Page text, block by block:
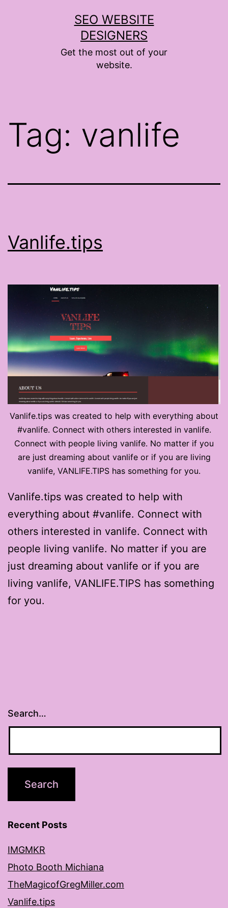
SEO WEBSITE
DESIGNERS
Get the most out of your
website.
Tag: vanlife
Vanlife.tips
Vanlife.tips was created to help with everything about
#vanlife. Connect with others interested in vanlife.
Connect with people living vanlife. No matter if you
are just dreaming about vanlife or if you are living
vanlife, VANLIFE.TIPS has something for you.
Vanlife.tips was created to help with
everything about #vanlife. Connect with
others interested in vanlife. Connect with
people living vanlife. No matter if you are
just dreaming about vanlife or if you are
living vanlife, VANLIFE.TIPS has something
for you.
Search…
Recent Posts
IMGMKR
Photo Booth Michiana
TheMagicofGregMiller.com
Vanlife.tips